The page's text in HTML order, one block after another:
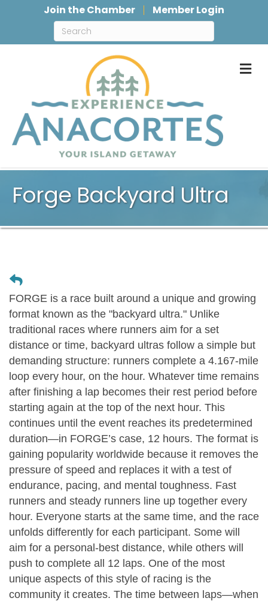
Join the Chamber Member Login
Forge Backyard Ultra
FORGE is a race built around a unique and growing
format known as the "backyard ultra." Unlike
traditional races where runners aim for a set
distance or time, backyard ultras follow a simple but
demanding structure: runners complete a 4.167-mile
loop every hour, on the hour. Whatever time remains
after finishing a lap becomes their rest period before
starting again at the top of the next hour. This
continues until the event reaches its predetermined
duration—in FORGE’s case, 12 hours. The format is
gaining popularity worldwide because it removes the
pressure of speed and replaces it with a test of
endurance, pacing, and mental toughness. Fast
runners and steady runners line up together every
hour. Everyone starts at the same time, and the race
unfolds differently for each participant. Some will
aim for a personal-best distance, while others will
push to complete all 12 laps. One of the most
unique aspects of this style of racing is the
community it creates. The time between laps—when